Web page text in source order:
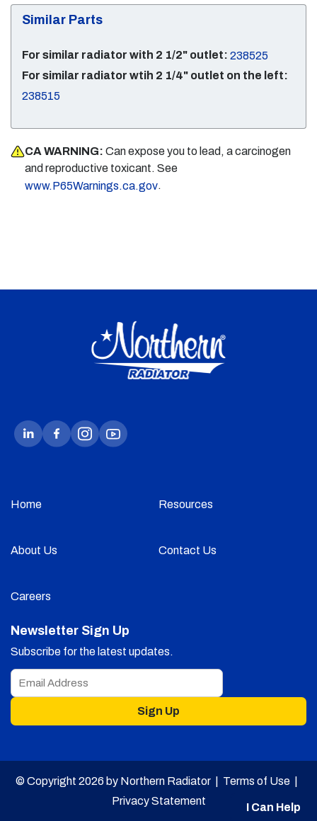
Similar Parts
For similar radiator with 2 1/2" outlet: 238525
For similar radiator wtih 2 1/4" outlet on the left:
238515
CA WARNING: Can expose you to lead, a carcinogen
and reproductive toxicant. See
www.P65Warnings.ca.gov.
Home Resources
About Us Contact Us
Careers
Newsletter Sign Up
Subscribe for the latest updates.
Sign Up
© Copyright 2026 by Northern Radiator | Terms of Use|
Privacy Statement
I Can Help